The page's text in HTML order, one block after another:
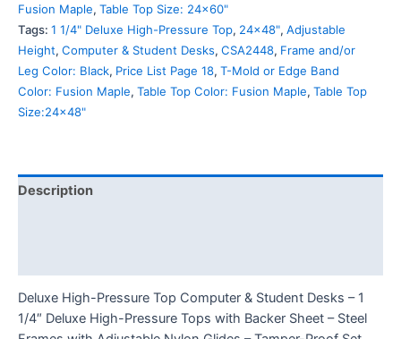
Fusion Maple, Table Top Size: 24x60"
Tags: 1 1/4" Deluxe High-Pressure Top, 24x48", Adjustable
Height, Computer & Student Desks, CSA2448, Frame and/or
Leg Color: Black, Price List Page 18, T-Mold or Edge Band
Color: Fusion Maple, Table Top Color: Fusion Maple, Table Top
Size:24x48"
Description
Deluxe High-Pressure Top Computer & Student Desks – 1
1/4″ Deluxe High-Pressure Tops with Backer Sheet – Steel